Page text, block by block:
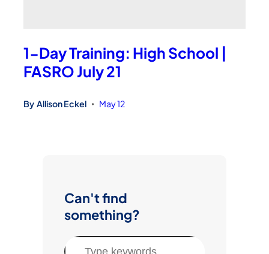
1-Day Training: High School |
FASRO July 21
By Allison Eckel • May 12
Can't find
something?
S